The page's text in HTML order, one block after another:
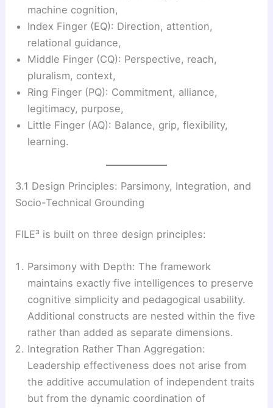
machine cognition,
Index Finger (EQ): Direction, attention,
relational guidance,
Middle Finger (CQ): Perspective, reach,
pluralism, context,
Ring Finger (PQ): Commitment, alliance,
legitimacy, purpose,
Little Finger (AQ): Balance, grip, flexibility,
learning.
3.1 Design Principles: Parsimony, Integration, and
Socio-Technical Grounding
FILE³ is built on three design principles:
Parsimony with Depth: The framework
maintains exactly five intelligences to preserve
cognitive simplicity and pedagogical usability.
Additional constructs are nested within the five
rather than added as separate dimensions.
Integration Rather Than Aggregation:
Leadership effectiveness does not arise from
the additive accumulation of independent traits
but from the dynamic coordination of